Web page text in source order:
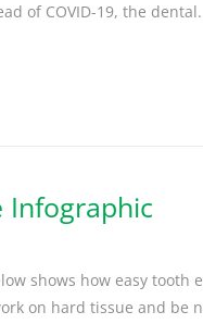
of COVID-19, the
Infographic
shows how easy
on hard tissue and be